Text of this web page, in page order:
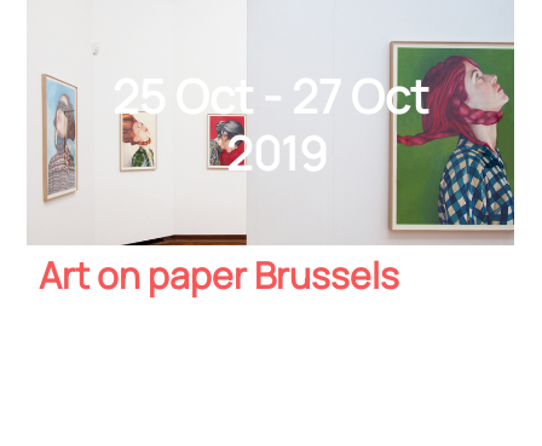
2019
25 Oct - 27 Oct
Art on paper Brussels